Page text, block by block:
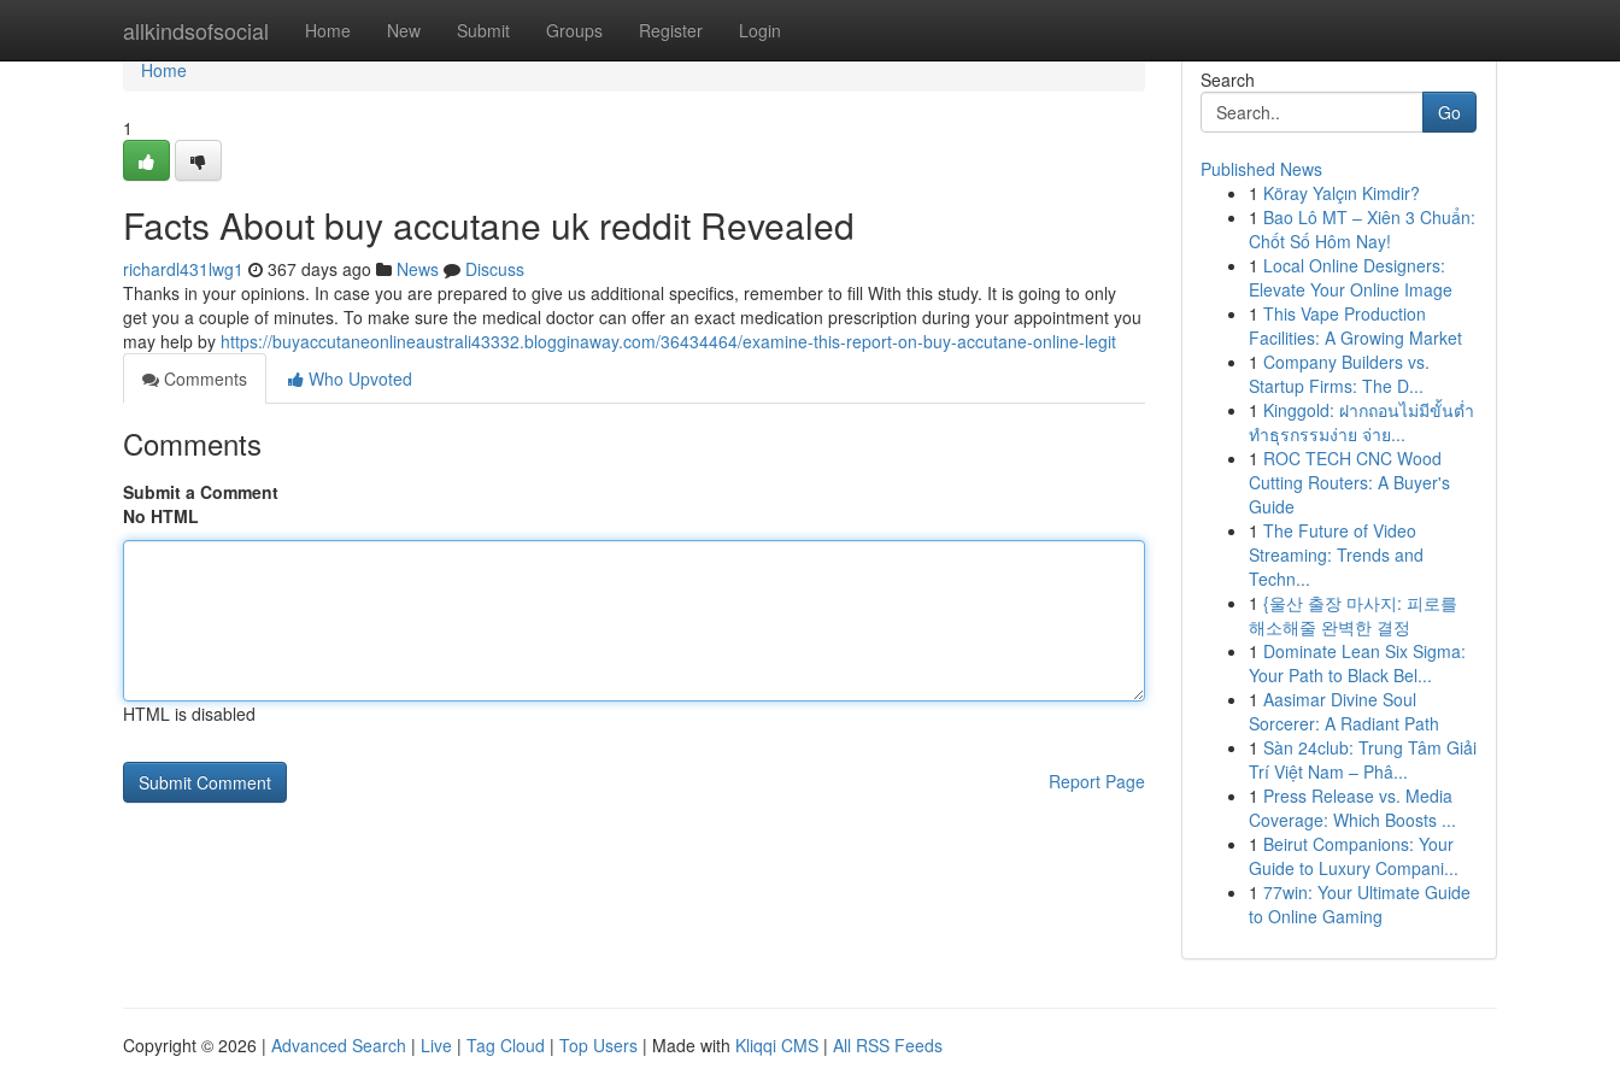
allkindsofsocial Home New Submit Groups Register Login
Home
Home
1
Facts About buy accutane uk reddit Revealed
richardl431lwg1 367 days ago News
Discuss
Thanks in your opinions. In case you are prepared to give us additional specifics, remember to fill With this study. It is going to only
get you a couple of minutes. To make sure the medical doctor can offer an exact medication prescription during your appointment you
may help by https://buyaccutaneonlineaustrali43332.blogginaway.com/36434464/examine-this-report-on-buy-accutane-online-legit
Comments
Who Upvoted
Comments
Submit a Comment
No HTML
HTML is disabled
Report Page
Search
Go
Published News
1 Köray Yalçın Kimdir?
1 Bao Lô MT – Xiên 3 Chuẩn:
Chốt Số Hôm Nay!
1 Local Online Designers:
Elevate Your Online Image
1 This Vape Production
Facilities: A Growing Market
1 Company Builders vs.
Startup Firms: The D...
1 Kinggold: ฝากถอนไม่มีขั้นต่ำ
ทำธุรกรรมง่าย จ่าย...
1 ROC TECH CNC Wood
Cutting Routers: A Buyer's
Guide
1 The Future of Video
Streaming: Trends and
Techn...
1 {울산 출장 마사지: 피로를
해소해줄 완벽한 결정
1 Dominate Lean Six Sigma:
Your Path to Black Bel...
1 Aasimar Divine Soul
Sorcerer: A Radiant Path
1 Sàn 24club: Trung Tâm Giải
Trí Việt Nam – Phâ...
1 Press Release vs. Media
Coverage: Which Boosts ...
1 Beirut Companions: Your
Guide to Luxury Compani...
1 77win: Your Ultimate Guide
to Online Gaming
Copyright © 2026 | Advanced Search | Live | Tag Cloud | Top Users | Made with Kliqqi CMS | All RSS Feeds